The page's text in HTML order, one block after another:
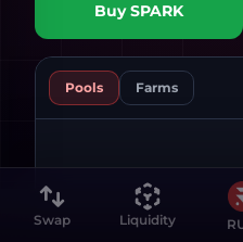
BuySPARK
Pools Farms
Swap Liquidity